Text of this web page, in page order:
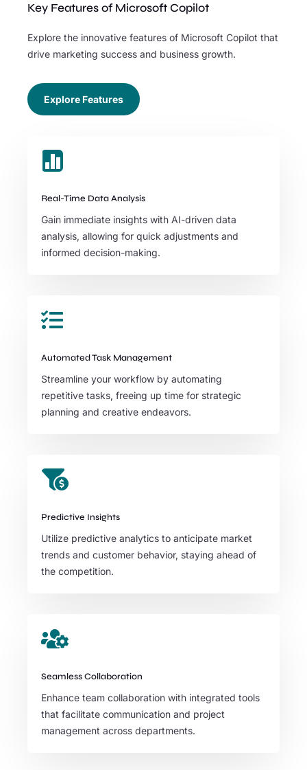
Key Features of Microsoft Copilot
Explore the innovative features of Microsoft Copilot that
drive marketing success and business growth.
Explore Features

Real-Time Data Analysis
Gain immediate insights with AI-driven data
analysis, allowing for quick adjustments and
informed decision-making.

Automated Task Management
Streamline your workflow by automating
repetitive tasks, freeing up time for strategic
planning and creative endeavors.

Predictive Insights
Utilize predictive analytics to anticipate market
trends and customer behavior, staying ahead of
the competition.

Seamless Collaboration
Enhance team collaboration with integrated tools
that facilitate communication and project
management across departments.